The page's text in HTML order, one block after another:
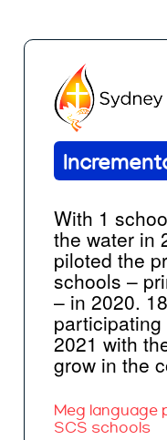
With 1
the water in
piloted the
schools –
– in 2020.
2021 with
grow in the
Meg language
SCS schools